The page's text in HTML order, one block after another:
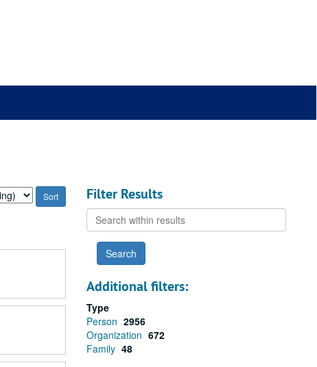
Filter Results
Search
within
results
Additional filters:
Type
Person 2956
Organization 672
Family 48